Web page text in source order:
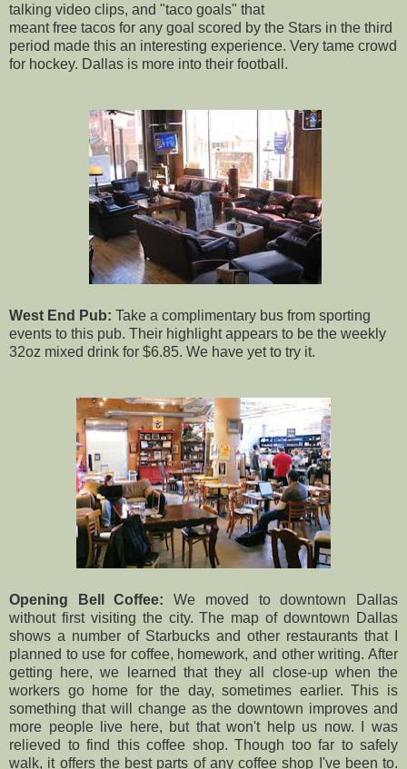
talking video clips, and "taco goals" that
meant free tacos for any goal scored by the Stars in the third
period made this an interesting experience. Very tame crowd
for hockey. Dallas is more into their football.
West End Pub: Take a complimentary bus from sporting
events to this pub. Their highlight appears to be the weekly
32oz mixed drink for $6.85. We have yet to try it.
Opening Bell Coffee:We moved to downtown Dallas
without first visiting the city. The map of downtown Dallas
shows a number of Starbucks and other restaurants that I
planned to use for coffee, homework, and other writing. After
getting here, we learned that they all close-up when the
workers go home for the day, sometimes earlier. This is
something that will change as the downtown improves and
more people live here, but that won't help us now. I was
relieved to find this coffee shop. Though too far to safely
walk, it offers the best parts of any coffee shop I've been to.